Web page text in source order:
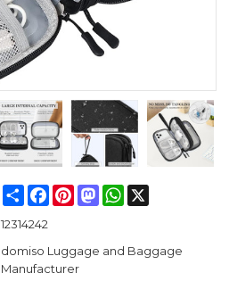
ShareFacebook
PinterestMastodonWhatsApp
12314242
domiso Luggage and Baggage
Manufacturer